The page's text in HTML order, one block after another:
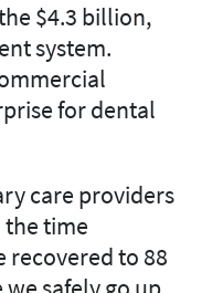
$4.3 billion,
system.
for dental
care providers
time
recovered to 88